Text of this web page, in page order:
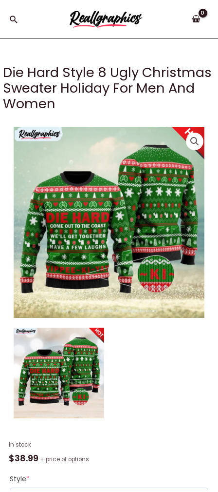
Search
Die Hard Style 8 Ugly Christmas
Sweater Holiday For Men And
Women
In stock
$38.99 + price of options
Style*
Die
Hard
8
Ugly